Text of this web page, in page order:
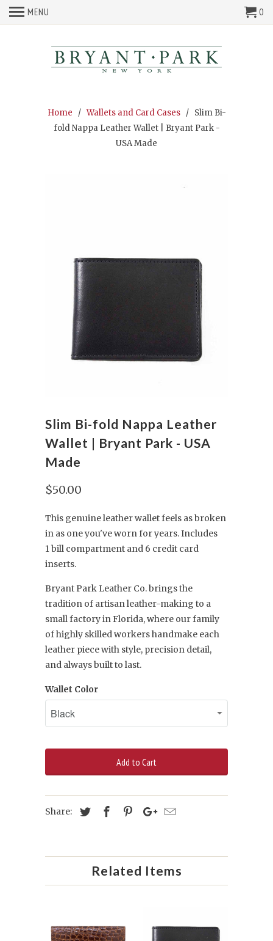
MENU 0
Home /Wallets and Card Cases
/ Slim Bi-
fold Nappa Leather Wallet | Bryant Park -
USA Made
Slim Bi-fold Nappa Leather
Wallet | Bryant Park - USA
Made
$50.00
This genuine leather wallet feels as broken
in as one you've worn for years. Includes
1bill compartment and 6 credit card
inserts.
Bryant Park Leather Co. brings the
tradition of artisan leather-making to a
small factory in Florida, where our family
of highly skilled workers handmake each
leather piece with style, precision detail,
and always built to last.
Wallet Color
Add to Cart
Share:
Related Items